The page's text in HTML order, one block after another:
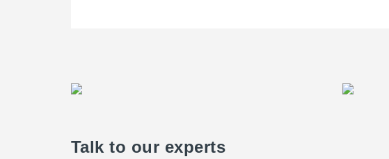
Talk to our experts